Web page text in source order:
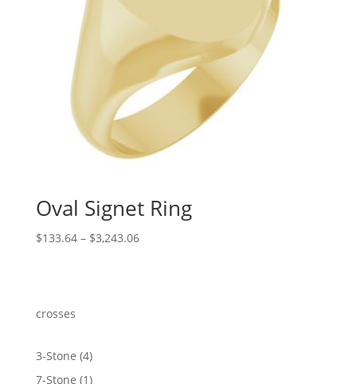
Oval Signet Ring
$133.64 – $3,243.06Price
crosses
3-Stone 44
products
7-Stone 11